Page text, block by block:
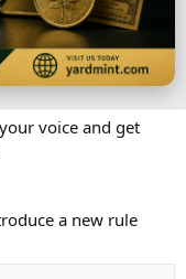
voice and get
a new rule